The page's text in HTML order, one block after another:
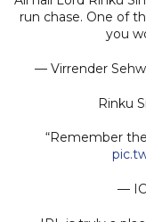
run chase. One of
you
— Virrender
Rinku
“Remember
—